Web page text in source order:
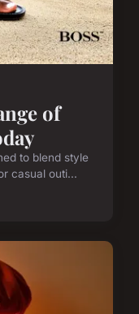
of
to blend style
casual outi...